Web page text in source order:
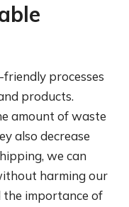
processes
products.
amount of waste
also decrease
we can
harming our
the importance of